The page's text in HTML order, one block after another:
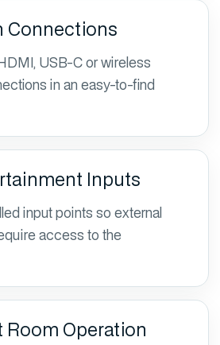
Connections
USB-C or wireless
in an easy-to-find
Inputs
input points so external
access to the
Operation